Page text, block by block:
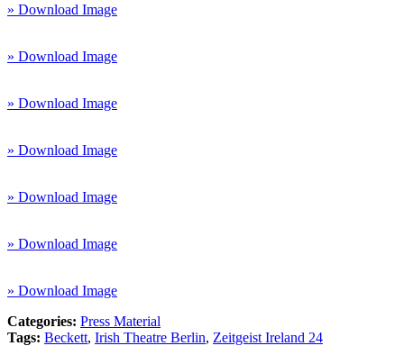
» Download Image
» Download Image
» Download Image
» Download Image
» Download Image
» Download Image
» Download Image
Categories: Press Material
Tags: Beckett, Irish Theatre Berlin, Zeitgeist Ireland 24